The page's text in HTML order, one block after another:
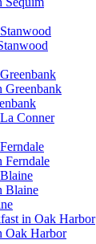
Greenbank
Conner
Ferndale
Blaine
in Oak Harbor
Oak Harbor